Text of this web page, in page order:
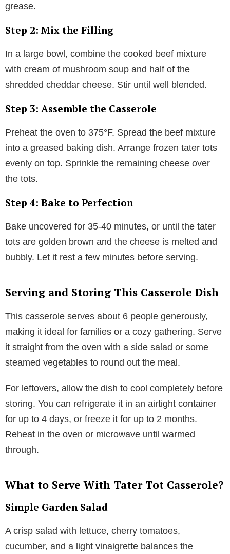
grease.
Step 2: Mix the Filling
In a large bowl, combine the cooked beef mixture
with cream of mushroom soup and half of the
shredded cheddar cheese. Stir until well blended.
Step 3: Assemble the Casserole
Preheat the oven to 375°F. Spread the beef mixture
into a greased baking dish. Arrange frozen tater tots
evenly on top. Sprinkle the remaining cheese over
the tots.
Step 4: Bake to Perfection
Bake uncovered for 35-40 minutes, or until the tater
tots are golden brown and the cheese is melted and
bubbly. Let it rest a few minutes before serving.
Serving and Storing This Casserole Dish
This casserole serves about 6 people generously,
making it ideal for families or a cozy gathering. Serve
it straight from the oven with a side salad or some
steamed vegetables to round out the meal.
For leftovers, allow the dish to cool completely before
storing. You can refrigerate it in an airtight container
for up to 4 days, or freeze it for up to 2 months.
Reheat in the oven or microwave until warmed
through.
What to Serve With Tater Tot Casserole?
Simple Garden Salad
A crisp salad with lettuce, cherry tomatoes,
cucumber, and a light vinaigrette balances the